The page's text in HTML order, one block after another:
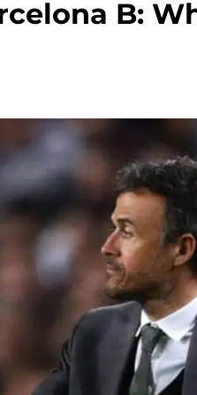
B: